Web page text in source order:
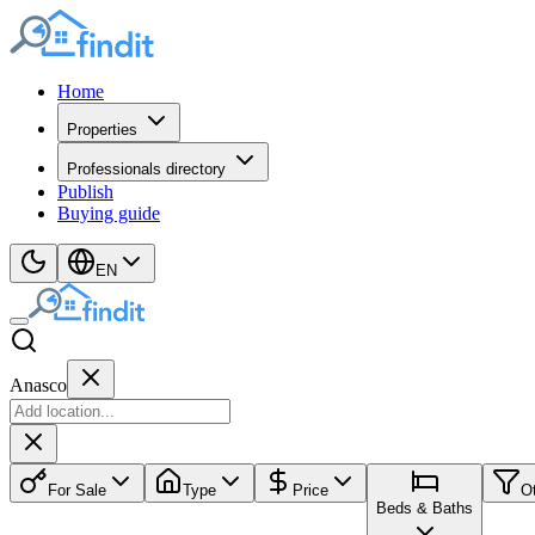
Home
Properties
Professionals directory
Publish
Buying guide
EN
Anasco
For Sale Type
Price
Beds & Baths